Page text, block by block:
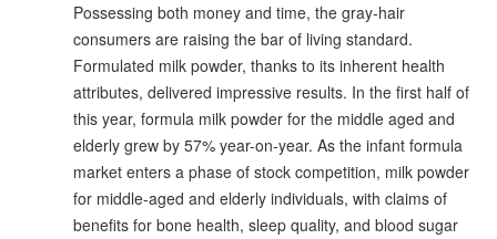
Possessing both money and time, the gray-hair
consumers are raising the bar of living standard.
Formulated milk powder, thanks to its inherent health
attributes, delivered impressive results. In the first half of
this year, formula milk powder for the middle aged and
elderly grew by 57% year-on-year. As the infant formula
market enters a phase of stock competition, milk powder
for middle-aged and elderly individuals, with claims of
benefits for bone health, sleep quality, and blood sugar